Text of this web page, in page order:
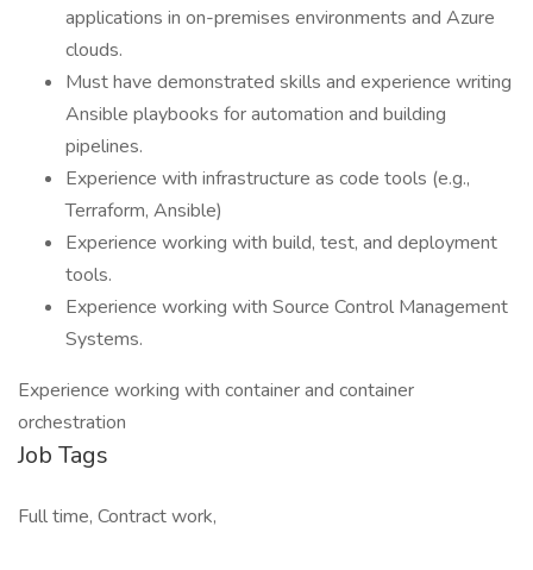
applications in on-premises environments and Azure
clouds.
Must have demonstrated skills and experience writing
Ansible playbooks for automation and building
pipelines.
Experience with infrastructure as code tools (e.g.,
Terraform, Ansible)
Experience working with build, test, and deployment
tools.
Experience working with Source Control Management
Systems.
Experience working with container and container
orchestration
Job Tags
Full time, Contract work,